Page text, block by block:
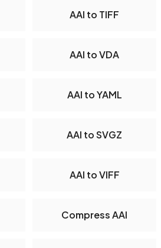
AAI to TIFF
AAI to VDA
AAI to YAML
AAI to SVGZ
AAI to VIFF
Compress AAI